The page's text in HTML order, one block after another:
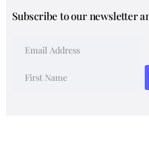
Subscribe to our newsletter